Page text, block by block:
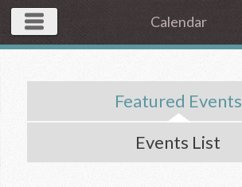
Calendar
Featured Events
Events List